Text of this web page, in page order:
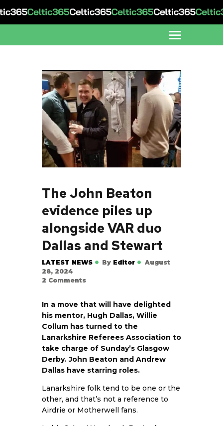
The John Beaton
evidence piles up
alongside VAR duo
Dallas and Stewart
LATEST NEWS By Editor
August
28, 2024
2 Comments
In a move that will have delighted
his mentor, Hugh Dallas, Willie
Collum has turned to the
Lanarkshire Referees Association to
take charge of Sunday’s Glasgow
Derby. John Beaton and Andrew
Dallas have starring roles.
Lanarkshire folk tend to be one or the
other, and that’s not a reference to
Airdrie or Motherwell fans.